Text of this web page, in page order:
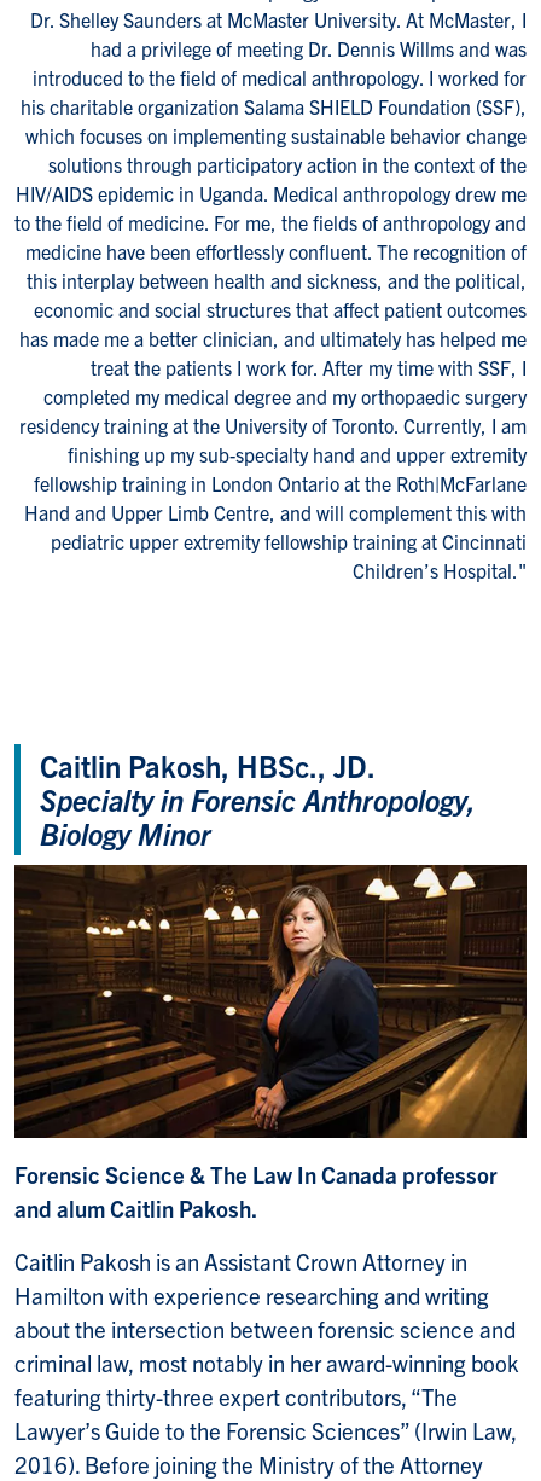
Dr. Shelley Saunders at McMaster University. At McMaster, I
had a privilege of meeting Dr. Dennis Willms and was
introduced to the field of medical anthropology. I worked for
his charitable organization Salama SHIELD Foundation (SSF),
which focuses on implementing sustainable behavior change
solutions through participatory action in the context of the
HIV/AIDS epidemic in Uganda. Medical anthropology drew me
to the field of medicine. For me, the fields of anthropology and
medicine have been effortlessly confluent. The recognition of
this interplay between health and sickness, and the political,
economic and social structures that affect patient outcomes
has made me a better clinician, and ultimately has helped me
treat the patients I work for. After my time with SSF, I
completed my medical degree and my orthopaedic surgery
residency training at the University of Toronto. Currently, I am
finishing up my sub-specialty hand and upper extremity
fellowship training in London Ontario at the Roth|McFarlane
Hand and Upper Limb Centre, and will complement this with
pediatric upper extremity fellowship training at Cincinnati
Children’s Hospital."
Caitlin Pakosh, HBSc., JD.
Specialty in Forensic Anthropology,
Biology Minor
Forensic Science & The Law In Canada professor
and alum Caitlin Pakosh.
Caitlin Pakosh is an Assistant Crown Attorney in
Hamilton with experience researching and writing
about the intersection between forensic science and
criminal law, most notably in her award-winning book
featuring thirty-three expert contributors, “The
Lawyer’s Guide to the Forensic Sciences” (Irwin Law,
2016). Before joining the Ministry of the Attorney